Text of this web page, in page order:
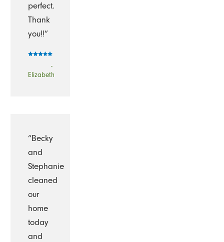
perfect.
Thank
you!!”
-
Elizabeth
“Becky
and
Stephanie
cleaned
our
home
today
and